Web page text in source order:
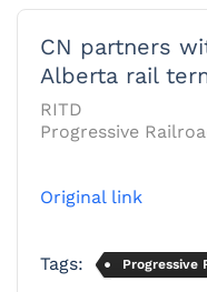
CN partners
Alberta rail
RITD
Progressive
Original link
Tags: Progressive